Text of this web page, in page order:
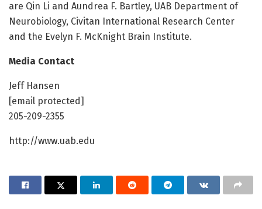
are Qin Li and Aundrea F. Bartley, UAB Department of
Neurobiology, Civitan International Research Center
and the Evelyn F. McKnight Brain Institute.
Media Contact
Jeff Hansen
[email protected]
205-209-2355
http://www.uab.edu